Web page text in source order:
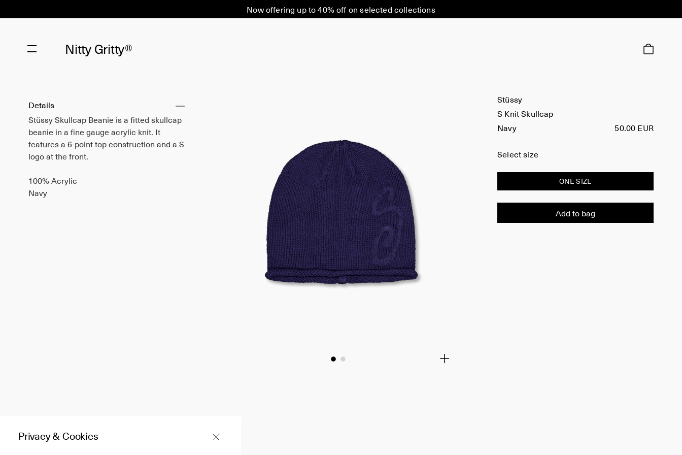
Now offering up to 40% off on selected collections
Nitty Gritty®
Details
Stüssy Skullcap Beanie is a fitted skullcap
beanie in a fine gauge acrylic knit. It
features a 6-point top construction and a S
logo at the front.
100% Acrylic
Navy
Stüssy
S Knit Skullcap
Navy
50.00 EUR
Select size
ONE SIZE
Add to bag
Privacy & Cookies